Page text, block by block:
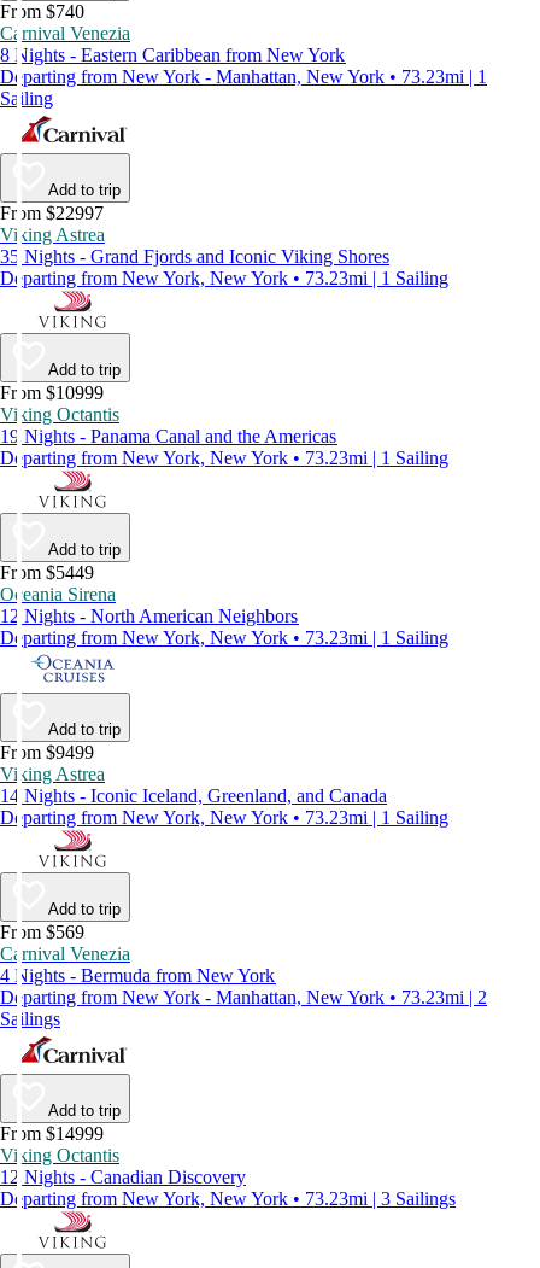
From $740
Carnival Venezia
8 Nights - Eastern Caribbean from New York
Departing from New York - Manhattan, New York • 73.23mi | 1
Sailing
Add to trip
From $22997
Viking Astrea
35 Nights - Grand Fjords and Iconic Viking Shores
Departing from New York, New York • 73.23mi | 1 Sailing
Add to trip
From $10999
Viking Octantis
19 Nights - Panama Canal and the Americas
Departing from New York, New York • 73.23mi | 1 Sailing
Add to trip
From $5449
Oceania Sirena
12 Nights - North American Neighbors
Departing from New York, New York • 73.23mi | 1 Sailing
Add to trip
From $9499
Viking Astrea
14 Nights - Iconic Iceland, Greenland, and Canada
Departing from New York, New York • 73.23mi | 1 Sailing
Add to trip
From $569
Carnival Venezia
4 Nights - Bermuda from New York
Departing from New York - Manhattan, New York • 73.23mi | 2
Sailings
Add to trip
From $14999
Viking Octantis
12 Nights - Canadian Discovery
Departing from New York, New York • 73.23mi | 3 Sailings